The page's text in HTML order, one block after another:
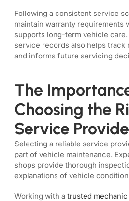
Following a consistent service
maintain warranty requirements
supports long-term vehicle
service records also helps track
and informs future servicing
The
Choosing the
Service
Selecting a reliable service
part of vehicle maintenance.
shops provide thorough
explanations of vehicle
Working with a trusted